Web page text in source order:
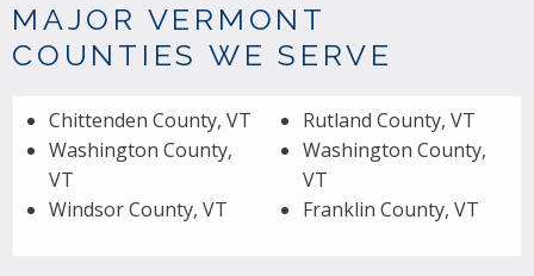
MAJOR VERMONT
COUNTIES WE SERVE
Chittenden County, VT
Washington County,
VT
Windsor County, VT
Rutland County, VT
Washington County,
VT
Franklin County, VT